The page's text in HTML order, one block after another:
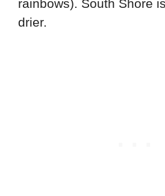
rainbows). South Shore
drier.